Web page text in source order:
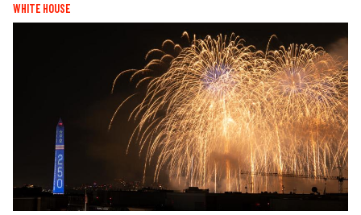
WHITE HOUSE